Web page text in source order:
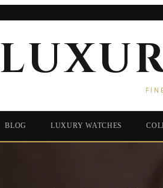
BLOG LUXURY WATCHES